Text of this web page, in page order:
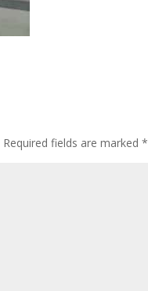
Required fields are marked*